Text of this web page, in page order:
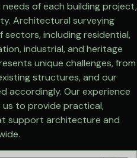
of each building project,
Architectural surveying
sectors, including residential,
industrial, and heritage
unique challenges, from
structures, and our
accordingly. Our experience
to provide practical,
support architecture and